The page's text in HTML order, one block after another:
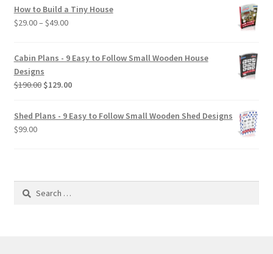
How to Build a Tiny House
$29.00– $49.00Price
through
Cabin Plans - 9 Easy to Follow Small Wooden House
Designs
$190.00 Original
$129.00Current
is:
$129.00.
Shed Plans - 9 Easy to Follow Small Wooden Shed Designs
$99.00
Search